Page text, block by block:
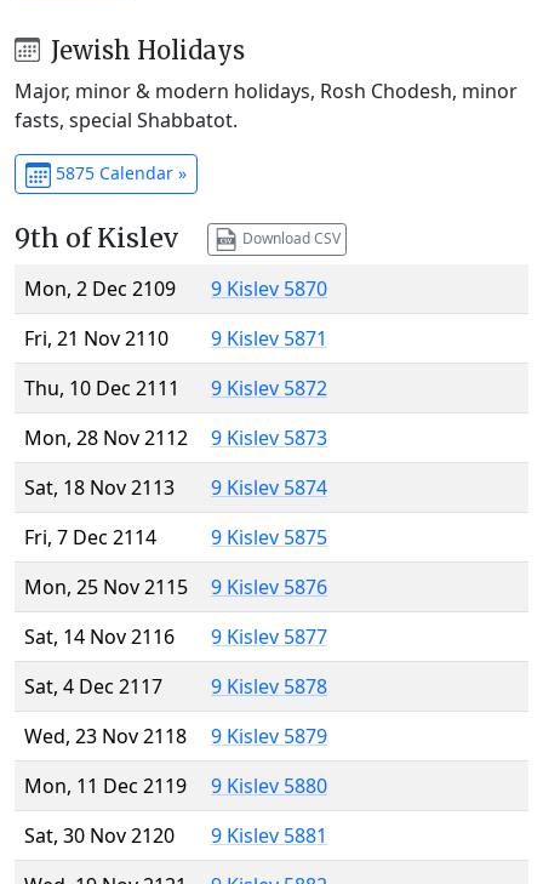
Jewish Holidays
Major, minor & modern holidays, Rosh Chodesh, minor
fasts, special Shabbatot.
5875 Calendar »
9th of Kislev Download CSV
Mon, 2 Dec 2109
9 Kislev 5870
Fri, 21 Nov 2110
9 Kislev 5871
Thu, 10 Dec 2111
9 Kislev 5872
Mon, 28 Nov 2112
9 Kislev 5873
Sat, 18 Nov 2113
9 Kislev 5874
Fri, 7 Dec 2114
9 Kislev 5875
Mon, 25 Nov 2115
9 Kislev 5876
Sat, 14 Nov 2116
9 Kislev 5877
Sat, 4 Dec 2117
9 Kislev 5878
Wed, 23 Nov 2118
9 Kislev 5879
Mon, 11 Dec 2119
9 Kislev 5880
Sat, 30 Nov 2120
9 Kislev 5881